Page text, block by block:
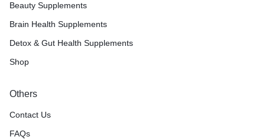
Beauty Supplements
Brain Health Supplements
Detox & Gut Health Supplements
Shop
Others
Contact Us
FAQs